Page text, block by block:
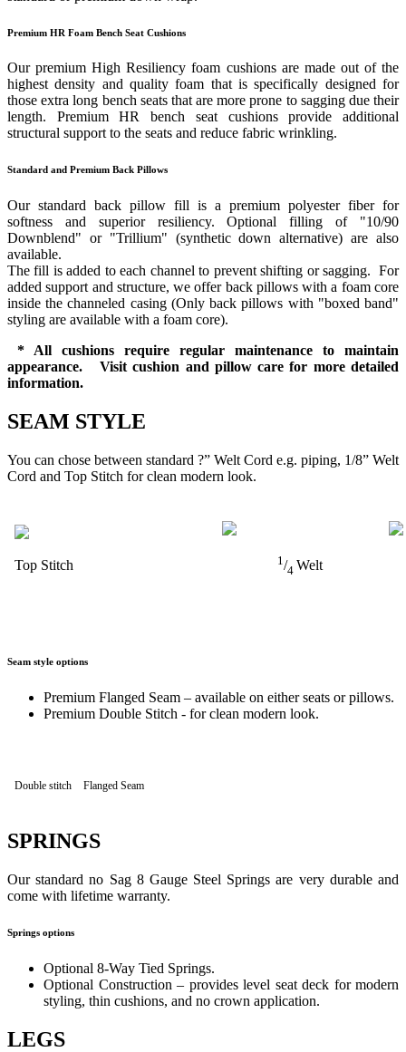
Premium HR Foam Bench Seat Cushions
Our premium High Resiliency foam cushions are made out of the
highest density and quality foam that is specifically designed for
those extra long bench seats that are more prone to sagging due their
length. Premium HR bench seat cushions provide additional
structural support to the seats and reduce fabric wrinkling.
Standard and Premium Back Pillows
Our standard back pillow fill is a premium polyester fiber for
softness and superior resiliency. Optional filling of "10/90
Downblend" or "Trillium" (synthetic down alternative) are also
available.
The fill is added to each channel to prevent shifting or sagging. For
added support and structure, we offer back pillows with a foam core
inside the channeled casing (Only back pillows with "boxed band"
styling are available with a foam core).
* All cushions require regular maintenance to maintain
appearance. Visit cushion and pillow care for more detailed
information.
SEAM STYLE
You can chose between standard ?” Welt Cord e.g. piping, 1/8” Welt
Cord and Top Stitch for clean modern look.
Top Stitch 1/4 Welt
Seam style options
Premium Flanged Seam – available on either seats or pillows.
Premium Double Stitch - for clean modern look.
Double stitch Flanged Seam
SPRINGS
Our standard no Sag 8 Gauge Steel Springs are very durable and
come with lifetime warranty.
Springs options
Optional 8-Way Tied Springs.
Optional Construction – provides level seat deck for modern
styling, thin cushions, and no crown application.
LEGS